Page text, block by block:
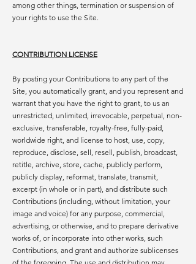
among other things, termination or suspension of
your rights to use the Site.
CONTRIBUTION LICENSE
By posting your Contributions to any part of the
Site, you automatically grant, and you represent and
warrant that you have the right to grant, to us an
unrestricted, unlimited, irrevocable, perpetual, non-
exclusive, transferable, royalty-free, fully-paid,
worldwide right, and license to host, use, copy,
reproduce, disclose, sell, resell, publish, broadcast,
retitle, archive, store, cache, publicly perform,
publicly display, reformat, translate, transmit,
excerpt (in whole or in part), and distribute such
Contributions (including, without limitation, your
image and voice) for any purpose, commercial,
advertising, or otherwise, and to prepare derivative
works of, or incorporate into other works, such
Contributions, and grant and authorize sublicenses